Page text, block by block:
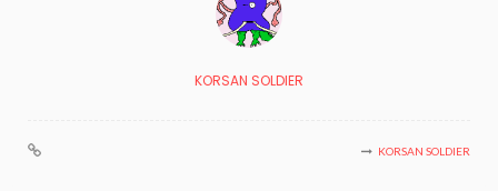
KORSAN SOLDIER
KORSAN SOLDIER